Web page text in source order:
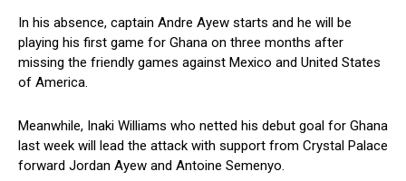
In his absence, captain Andre Ayew starts and he will be
playing his first game for Ghana on three months after
missing the friendly games against Mexico and United States
of America.
Meanwhile, Inaki Williams who netted his debut goal for Ghana
last week will lead the attack with support from Crystal Palace
forward Jordan Ayew and Antoine Semenyo.